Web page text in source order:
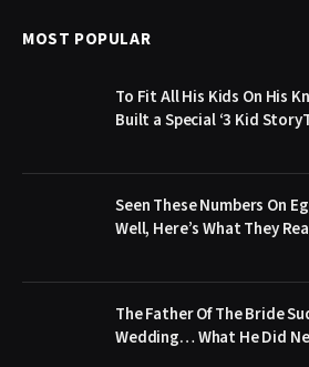
MOST POPULAR
To Fit All His Kids On His
Built a Special ‘3 Kid
Seen These Numbers On
Well, Here’s What They
The Father Of The Bride
Wedding… What He Did